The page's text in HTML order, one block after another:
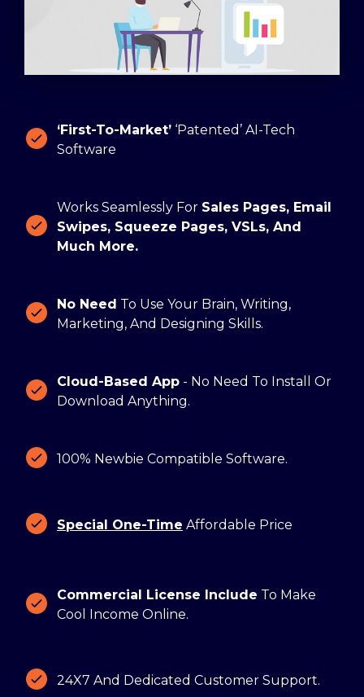
‘First-To-Market’ ‘Patented’ AI-Tech
Software
Works Seamlessly For Sales Pages, Email
Swipes, Squeeze Pages, VSLs, And
Much More.
No Need To Use Your Brain, Writing,
Marketing, And Designing Skills.
Cloud-Based App - No Need To Install Or
Download Anything.
100% Newbie Compatible Software.
Special One-Time Affordable Price
Commercial License Include To Make
Cool Income Online.
24X7 And Dedicated Customer Support.